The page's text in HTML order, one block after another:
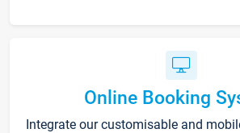
Online Booking
Integrate our customisable and